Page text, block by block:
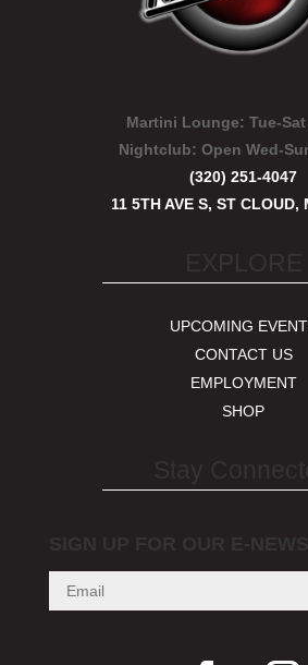
Martini Lounge: Tue-
Nightclub:Open Wed-
(320) 251-4047
11 5TH AVE S, ST CLOUD,
UPCOMING
CONTACT US
EMPLOYMENT
SHOP